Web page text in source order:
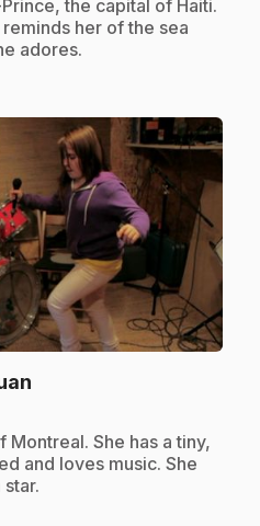
the capital of Haiti.
her of the sea
adores.
Montreal. She has a tiny,
and loves music. She